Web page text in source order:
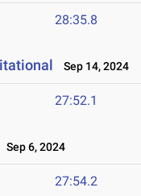
28:35.8
Sep 14, 2024
27:52.1
Sep 6, 2024
27:54.2